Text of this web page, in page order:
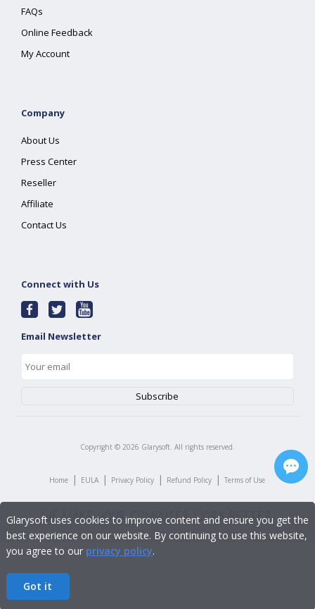
FAQs
Online Feedback
My Account
Company
About Us
Press Center
Reseller
Affiliate
Contact Us
Connect with Us
Email Newsletter
Copyright © 2026 Glarysoft. All rights reserved.
Home | EULA | Privacy Policy | Refund Policy | Terms of Use
Glarysoft uses cookies to improve content and ensure you get the
best experience on our website. By continuing to use this website,
you agree to our privacy policy.
Got it